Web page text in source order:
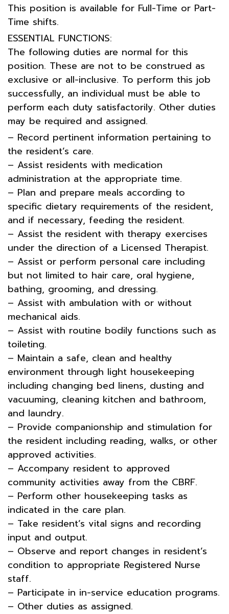
This position is available for Full-Time or Part-
Time shifts.
ESSENTIAL FUNCTIONS:
The following duties are normal for this
position. These are not to be construed as
exclusive or all-inclusive. To perform this job
successfully, an individual must be able to
perform each duty satisfactorily. Other duties
may be required and assigned.
– Record pertinent information pertaining to
the resident’s care.
– Assist residents with medication
administration at the appropriate time.
– Plan and prepare meals according to
specific dietary requirements of the resident,
and if necessary, feeding the resident.
– Assist the resident with therapy exercises
under the direction of a Licensed Therapist.
– Assist or perform personal care including
but not limited to hair care, oral hygiene,
bathing, grooming, and dressing.
– Assist with ambulation with or without
mechanical aids.
– Assist with routine bodily functions such as
toileting.
– Maintain a safe, clean and healthy
environment through light housekeeping
including changing bed linens, dusting and
vacuuming, cleaning kitchen and bathroom,
and laundry.
– Provide companionship and stimulation for
the resident including reading, walks, or other
approved activities.
– Accompany resident to approved
community activities away from the CBRF.
– Perform other housekeeping tasks as
indicated in the care plan.
– Take resident’s vital signs and recording
input and output.
– Observe and report changes in resident’s
condition to appropriate Registered Nurse
staff.
– Participate in in-service education programs.
– Other duties as assigned.